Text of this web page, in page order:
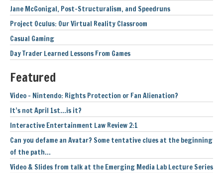
Jane McGonigal, Post-Structuralism, and Speedruns
Project Oculus: Our Virtual Reality Classroom
Casual Gaming
Day Trader Learned Lessons From Games
Featured
Video – Nintendo: Rights Protection or Fan Alienation?
It’s not April 1st…is it?
Interactive Entertainment Law Review 2:1
Can you defame an Avatar? Some tentative clues at the beginning
of the path…
Video & Slides from talk at the Emerging Media Lab Lecture Series